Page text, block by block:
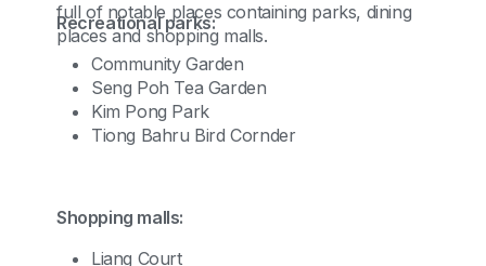
full of notable places containing parks, dining
places and shopping malls.
Recreational parks:
Community Garden
Seng Poh Tea Garden
Kim Pong Park
Tiong Bahru Bird Cornder
Shopping malls:
Liang Court